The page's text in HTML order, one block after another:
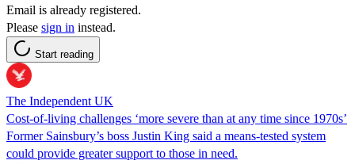
Email is already registered.
Please sign in instead.
Start reading
The Independent UK
Cost-of-living challenges ‘more severe than at any time since 1970s’
Former Sainsbury’s boss Justin King said a means-tested system
could provide greater support to those in need.